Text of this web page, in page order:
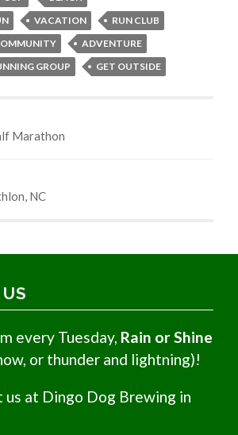
VACATION
RUN CLUB
ADVENTURE
GROUP GET OUTSIDE
Marathon
NC
every Tuesday, Rain or Shine
or thunder and lightning)!
us at Dingo Dog Brewing in